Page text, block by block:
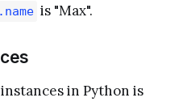
is "Max".
in Python is